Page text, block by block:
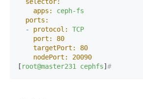
apps:
ceph-fs
ports:
-
protocol:
TCP
port:
80
targetPort:
80
nodePort:
20090
[ root@master231 cephfs] #